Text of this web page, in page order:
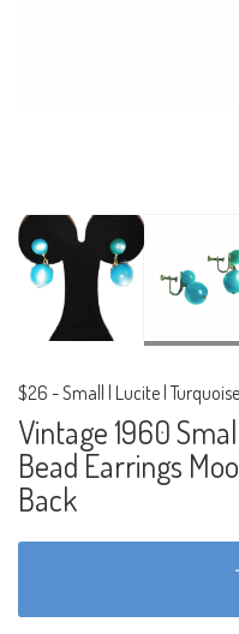
$26 -Small | Lucite |
Vintage 1960
Bead Earrings
Back